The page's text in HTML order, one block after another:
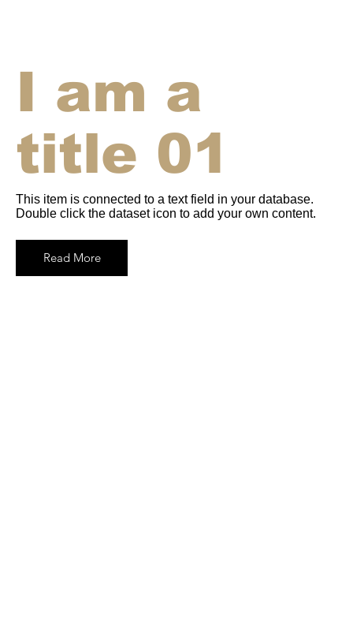
I am a
title 01
This item is connected to a text field in your database.
Double click the dataset icon to add your own content.
Read More